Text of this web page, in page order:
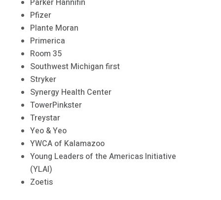
Pfizer
Plante Moran
Primerica
Room 35
Southwest Michigan first
Stryker
Synergy Health Center
TowerPinkster
Treystar
Yeo & Yeo
YWCA of Kalamazoo
Young Leaders of the Americas Initiative
(YLAI)
Zoetis